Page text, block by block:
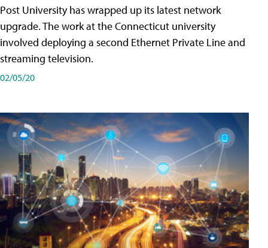
Post University has wrapped up its latest network
upgrade. The work at the Connecticut university
involved deploying a second Ethernet Private Line and
streaming television.
02/05/20